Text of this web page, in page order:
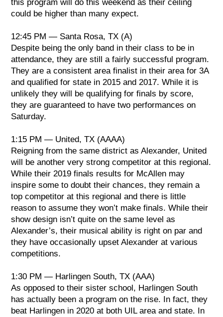
this program will do this weekend as their ceiling
could be higher than many expect.
12:45 PM — Santa Rosa, TX (A)
Despite being the only band in their class to be in
attendance, they are still a fairly successful program.
They are a consistent area finalist in their area for 3A
and qualified for state in 2015 and 2017. While it is
unlikely they will be qualifying for finals by score,
they are guaranteed to have two performances on
Saturday.
1:15 PM — United, TX (AAAA)
Reigning from the same district as Alexander, United
will be another very strong competitor at this regional.
While their 2019 finals results for McAllen may
inspire some to doubt their chances, they remain a
top competitor at this regional and there is little
reason to assume they won’t make finals. While their
show design isn’t quite on the same level as
Alexander’s, their musical ability is right on par and
they have occasionally upset Alexander at various
competitions.
1:30 PM — Harlingen South, TX (AAA)
As opposed to their sister school, Harlingen South
has actually been a program on the rise. In fact, they
beat Harlingen in 2020 at both UIL area and state. In